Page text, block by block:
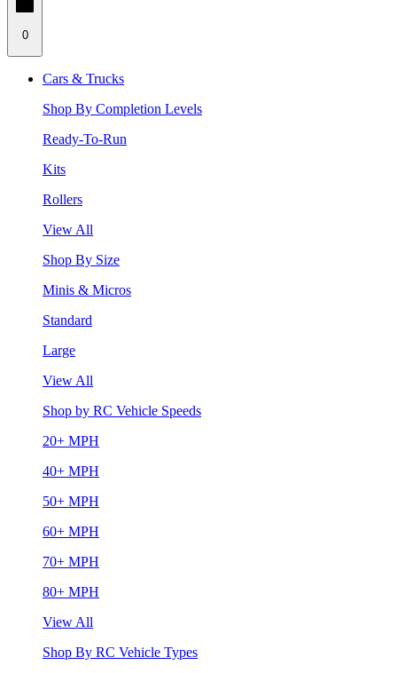
0
Cars & Trucks
Shop By Completion Levels
Ready-To-Run
Kits
Rollers
View All
Shop By Size
Minis & Micros
Standard
Large
View All
Shop by RC Vehicle Speeds
20+ MPH
40+ MPH
50+ MPH
60+ MPH
70+ MPH
80+ MPH
View All
Shop By RC Vehicle Types